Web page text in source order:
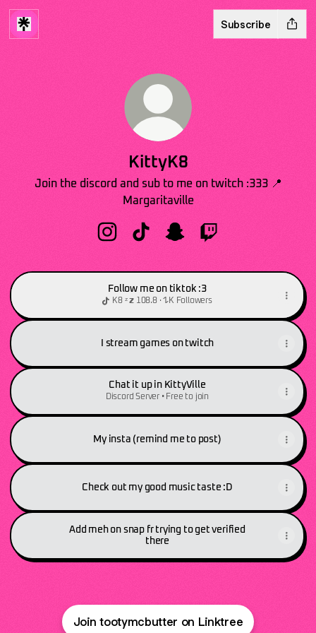
Subscribe
KittyK8
Join the discord and sub to me on twitch :333 📍
Margaritaville
Follow me on tiktok :3
K8 ᶻ 𝘇 𐰁 · 108.8K Followers
I stream games on twitch
Chat it up in KittyVille
Discord Server • Free to join
My insta (remind me to post)
Check out my good music taste :D
Add meh on snap fr trying to get verified
there
Join tootymcbutter on Linktree